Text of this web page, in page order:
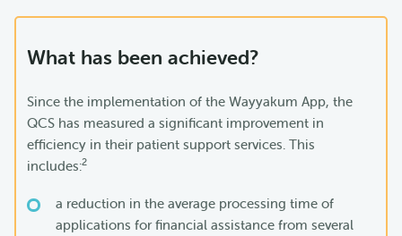
What has been achieved?
Since the implementation of the Wayyakum App, the
QCS has measured a significant improvement in
efficiency in their patient support services. This
includes:2
a reduction in the average processing time of
applications for financial assistance from several